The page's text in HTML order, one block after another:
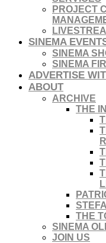
PROJECT
SINEMA
SINEMA
SINEMA
ADVERTISE
ABOUT
ARCHIVE
THE
THE
SINEMA
JOIN US